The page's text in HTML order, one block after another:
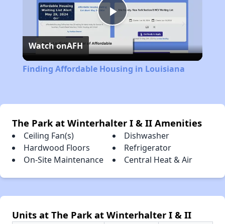
Play
Video
Watch onAFH
Finding Affordable Housing in Louisiana
The Park at Winterhalter I & II Amenities
Ceiling Fan(s)
Dishwasher
Hardwood Floors
Refrigerator
On-Site Maintenance
Central Heat & Air
Units at The Park at Winterhalter I & II